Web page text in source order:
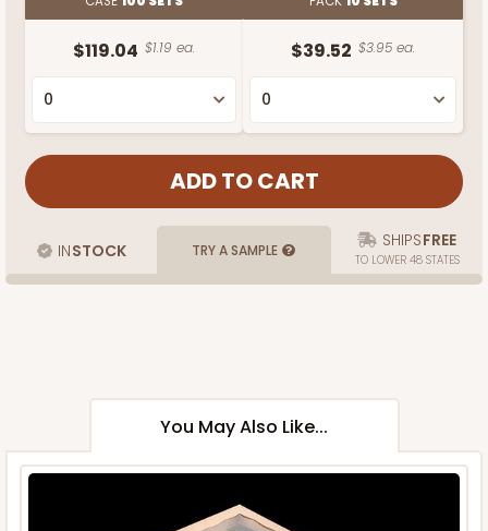
$119.04 $1.19 ea. $39.52 $3.95 ea.
INSTOCK TRY A SAMPLE SHIPSFREE
TO LOWER 48 STATES
You May Also Like...